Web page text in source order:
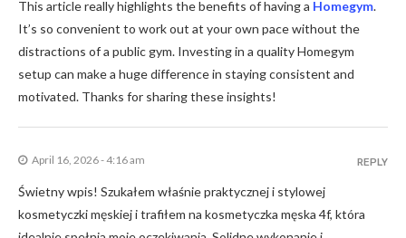
This article really highlights the benefits of having a Homegym.
It’s so convenient to work out at your own pace without the
distractions of a public gym. Investing in a quality Homegym
setup can make a huge difference in staying consistent and
motivated. Thanks for sharing these insights!
April 16, 2026 - 4:16 am
Świetny wpis! Szukałem właśnie praktycznej i stylowej
kosmetyczki męskiej i trafiłem na kosmetyczka męska 4f, która
REPLY